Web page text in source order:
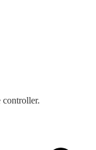
controller.